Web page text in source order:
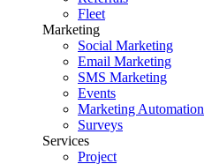
Fleet
Marketing
Social Marketing
Email Marketing
SMS Marketing
Events
Marketing Automation
Surveys
Services
Project